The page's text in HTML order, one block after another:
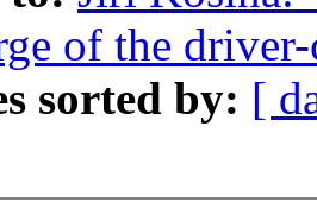
of the
sorted by: [